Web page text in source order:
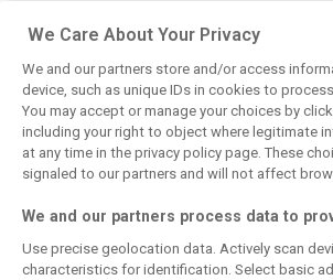
Related posts
Antonelli: ‘Still a
long way to reach
Verstappen and
Norris’ level’
Mercedes hints at
‘sizeable’ post-
break upgrade
push for W17
We Care About Your Privacy
We and our partners store and/or access
device, such as unique IDs in cookies to
You may accept or manage your choices by
including your right to object where legitimate
at any time in the privacy policy page. These
signaled to our partners and will not affect
We and our partners process data to
Use precise geolocation data. Actively scan
characteristics for identification. Select basic